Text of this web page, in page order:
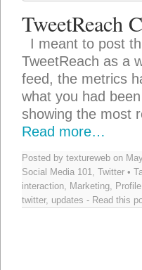
TweetReach
I meant to post
TweetReach as a
feed, the metrics
what you had
showing the most
Read more…
Posted by textureweb on
Social Media 101, Twitter •
interaction, Marketing, Profile
twitter, updates - Read this